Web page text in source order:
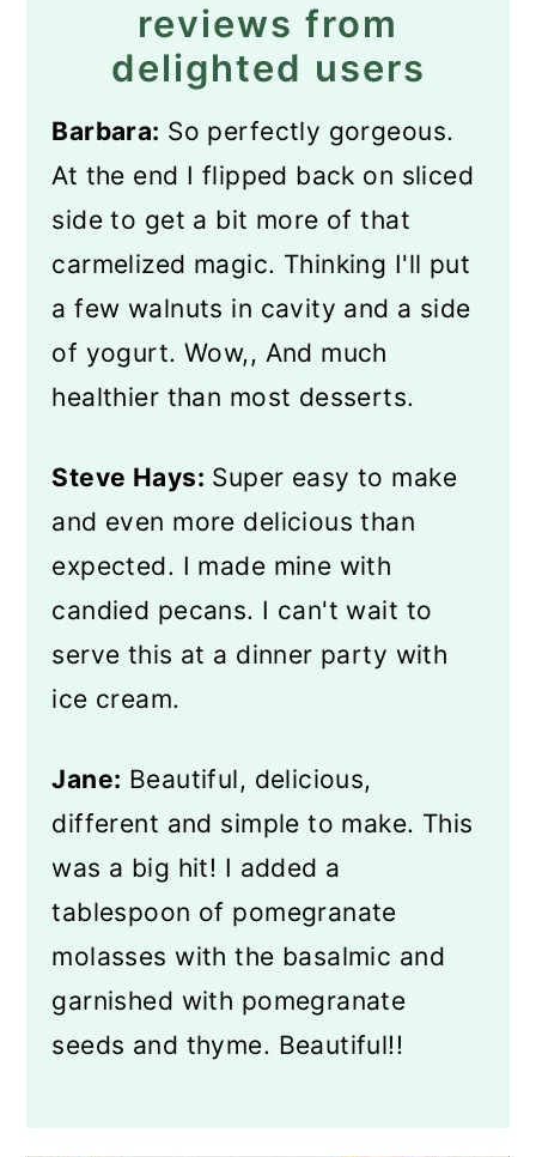
reviews from
delighted users
Barbara: So perfectly gorgeous.
At the end I flipped back on sliced
side to get a bit more of that
carmelized magic. Thinking I'll put
a few walnuts in cavity and a side
of yogurt. Wow,, And much
healthier than most desserts.
Steve Hays: Super easy to make
and even more delicious than
expected. I made mine with
candied pecans. I can't wait to
serve this at a dinner party with
ice cream.
Jane: Beautiful, delicious,
different and simple to make. This
was a big hit! I added a
tablespoon of pomegranate
molasses with the basalmic and
garnished with pomegranate
seeds and thyme. Beautiful!!